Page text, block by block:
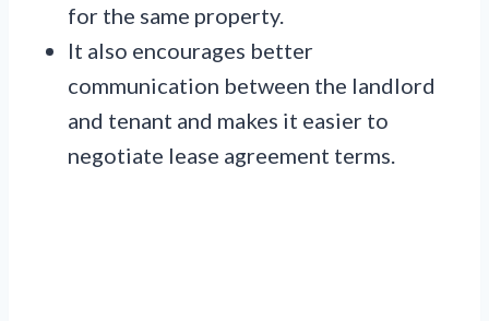
for the same property.
It also encourages better
communication between the landlord
and tenant and makes it easier to
negotiate lease agreement terms.